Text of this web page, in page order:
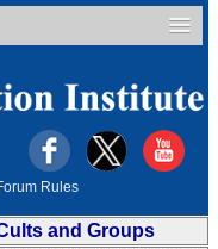
Rules
and Groups